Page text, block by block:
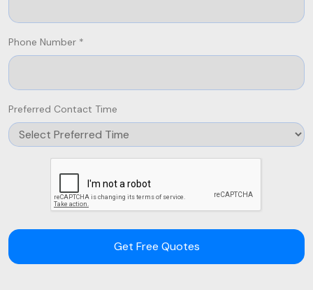
Phone Number *
Preferred Contact Time
Get Free Quotes